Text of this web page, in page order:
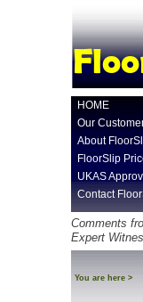
You are here >
HOME
Our
About
FloorSlip
UKAS
Contact
Comments
Expert